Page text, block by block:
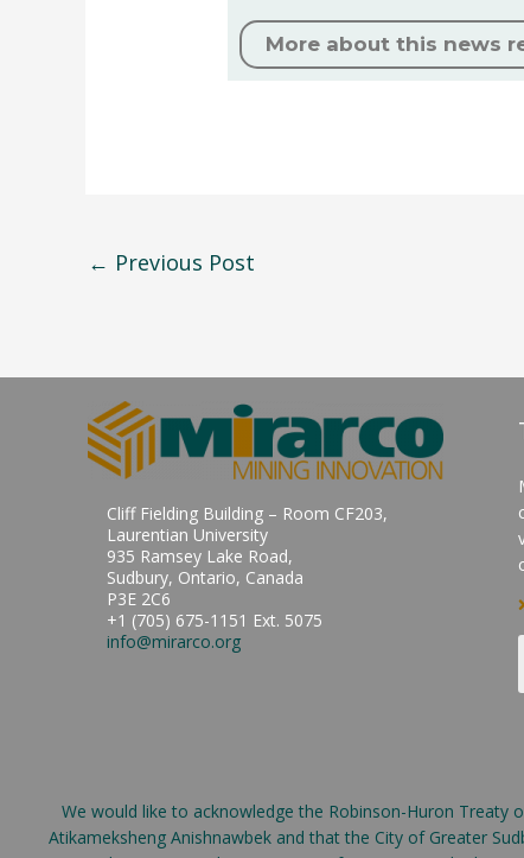
More about this news
← Previous Post
Cliff Fielding Building – Room CF203,
Laurentian University
935 Ramsey Lake Road,
Sudbury, Ontario, Canada
P3E 2C6
+1 (705) 675-1151 Ext. 5075
info@mirarco.org
We would like to acknowledge the Robinson-Huron
Atikameksheng Anishnawbek and that the City of Greater